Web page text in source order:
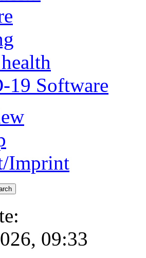
19 Software
Imprint
09:33